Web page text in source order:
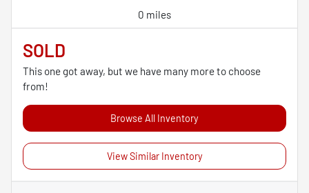
0 miles
SOLD
This one got away, but we have many more to choose
from!
Browse All Inventory
View Similar Inventory